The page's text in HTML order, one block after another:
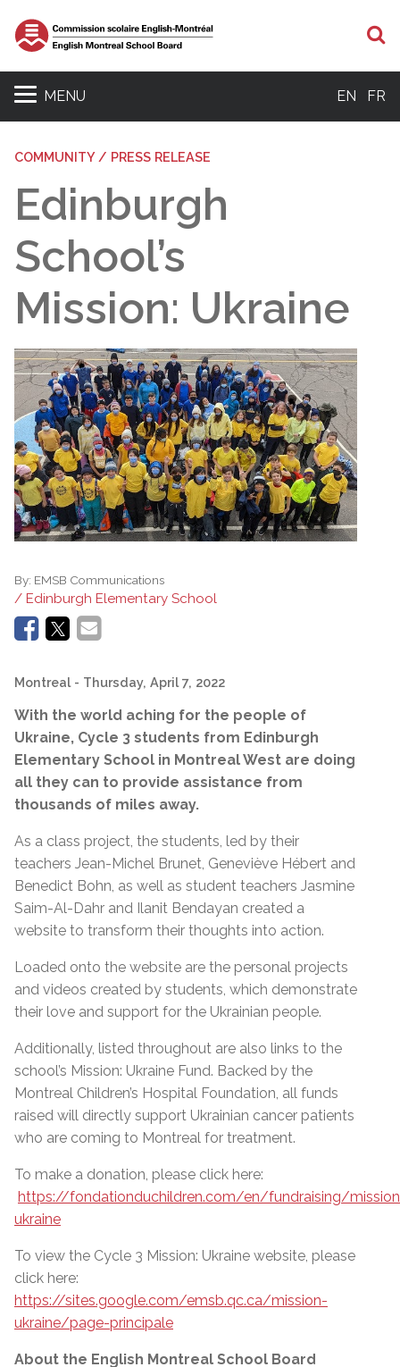
MENU EN FR
COMMUNITY / PRESS RELEASE
Edinburgh
School’s
Mission: Ukraine
By: EMSB Communications
/ Edinburgh Elementary School
Montreal - Thursday, April 7, 2022
With the world aching for the people of
Ukraine, Cycle 3 students from Edinburgh
Elementary School in Montreal West are doing
all they can to provide assistance from
thousands of miles away.
As a class project, the students, led by their
teachers Jean-Michel Brunet, Geneviève Hébert and
Benedict Bohn, as well as student teachers Jasmine
Saim-Al-Dahr and Ilanit Bendayan created a
website to transform their thoughts into action.
Loaded onto the website are the personal projects
and videos created by students, which demonstrate
their love and support for the Ukrainian people.
Additionally, listed throughout are also links to the
school’s Mission: Ukraine Fund. Backed by the
Montreal Children’s Hospital Foundation, all funds
raised will directly support Ukrainian cancer patients
who are coming to Montreal for treatment.
To make a donation, please click here:
https://fondationduchildren.com/en/fundraising/
ukraine
To view the Cycle 3 Mission: Ukraine website, please
click here:
https://sites.google.com/emsb.qc.ca/mission-
ukraine/page-principale
About the English Montreal School Board